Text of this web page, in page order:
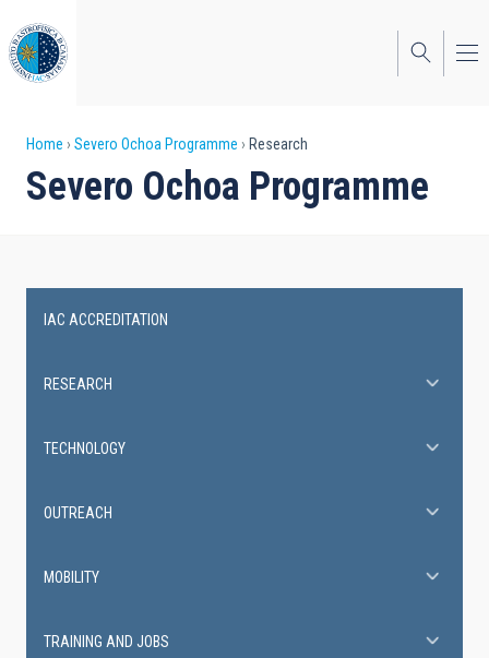
to
main
content
Breadcrumb
Home Severo Ochoa Programme Research
Severo Ochoa Programme
Ochoa
IAC ACCREDITATION
RESEARCH
TECHNOLOGY
OUTREACH
MOBILITY
TRAINING AND JOBS